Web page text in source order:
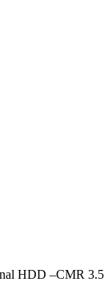
HDD –CMR